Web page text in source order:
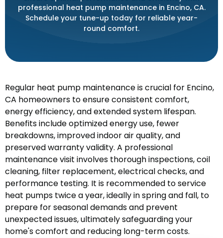
professional heat pump maintenance in Encino, CA.
Schedule your tune-up today for reliable year-
round comfort.
Regular heat pump maintenance is crucial for Encino,
CA homeowners to ensure consistent comfort,
energy efficiency, and extended system lifespan.
Benefits include optimized energy use, fewer
breakdowns, improved indoor air quality, and
preserved warranty validity. A professional
maintenance visit involves thorough inspections, coil
cleaning, filter replacement, electrical checks, and
performance testing. It is recommended to service
heat pumps twice a year, ideally in spring and fall, to
prepare for seasonal demands and prevent
unexpected issues, ultimately safeguarding your
home's comfort and reducing long-term costs.